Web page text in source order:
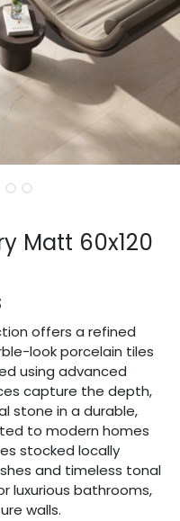
Matt 60x120
offers a refined
look porcelain tiles
using advanced
capture the depth,
stone in a durable,
to modern homes
stocked locally
and timeless tonal
luxurious bathrooms,
walls.